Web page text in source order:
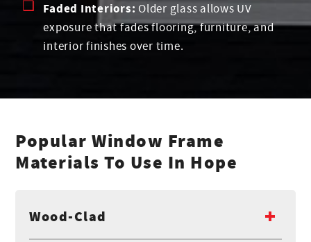
Faded Interiors: Older glass allows UV
exposure that fades flooring, furniture, and
interior finishes over time.
Popular Window Frame
Materials To Use In Hope
Wood-Clad